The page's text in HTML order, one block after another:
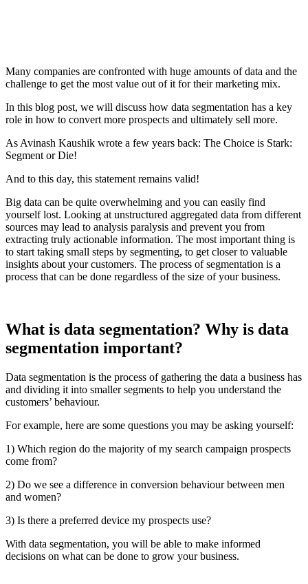
Many companies are confronted with huge amounts of data and the
challenge to get the most value out of it for their marketing mix.
In this blog post, we will discuss how data segmentation has a key
role in how to convert more prospects and ultimately sell more.
As Avinash Kaushik wrote a few years back: The Choice is Stark:
Segment or Die!
And to this day, this statement remains valid!
Big data can be quite overwhelming and you can easily find
yourself lost. Looking at unstructured aggregated data from different
sources may lead to analysis paralysis and prevent you from
extracting truly actionable information. The most important thing is
to start taking small steps by segmenting, to get closer to valuable
insights about your customers. The process of segmentation is a
process that can be done regardless of the size of your business.
What is data segmentation? Why is data
segmentation important?
Data segmentation is the process of gathering the data a business has
and dividing it into smaller segments to help you understand the
customers’ behaviour.
For example, here are some questions you may be asking yourself:
1) Which region do the majority of my search campaign prospects
come from?
2) Do we see a difference in conversion behaviour between men
and women?
3) Is there a preferred device my prospects use?
With data segmentation, you will be able to make informed
decisions on what can be done to grow your business.